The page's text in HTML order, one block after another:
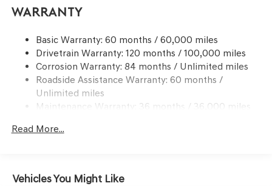
Electric Power-Assist Speed-Sensing Steering
Dual Stainless Steel Exhaust w/Chrome Tailpipe
Finisher
Permanent Locking Hubs
Multi-Link Front Suspension w/Coil Springs
Multi-Link Rear Suspension w/Coil Springs
Front And Rear Vented Discs, Brake Assist, Hill
Electro-Mechanical Limited Slip Differential
Warranty
Basic Warranty: 60 months / 60,000 miles
Drivetrain Warranty: 120 months / 100,000 miles
Corrosion Warranty: 84 months / Unlimited miles
Roadside Assistance Warranty: 60 months /
Unlimited miles
Maintenance Warranty: 36 months / 36,000 miles
Read More...
Vehicles You Might Like